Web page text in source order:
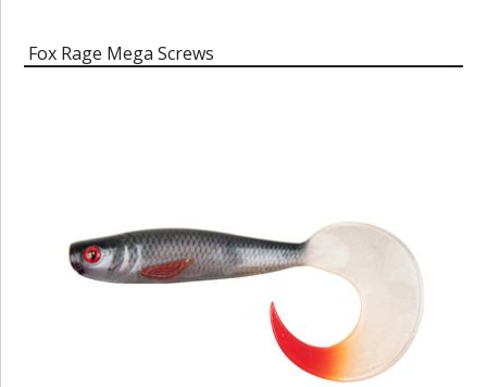
Fox Rage Mega Screws